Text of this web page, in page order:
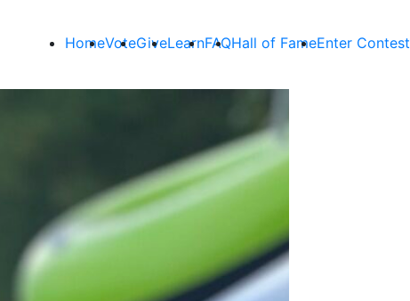
HomeVoteGiveLearnFAQHall of FameEnter Contest